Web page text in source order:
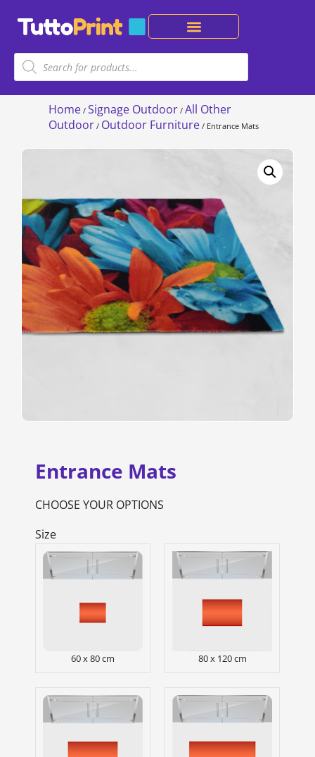
Home / Signage Outdoor / All Other
Outdoor / Outdoor Furniture / Entrance Mats
Entrance Mats
CHOOSE YOUR OPTIONS
Size
60 x 80 cm 80 x 120 cm